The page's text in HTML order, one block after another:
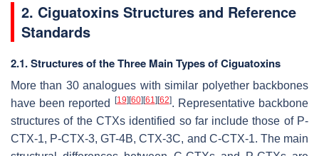
2. Ciguatoxins Structures and Reference
Standards
2.1. Structures of the Three Main Types of Ciguatoxins
More than 30 analogues with similar polyether backbones
have been reported
[19] [60] [61] [62]. Representative backbone
structures of the CTXs identified so far include those of P-
CTX-1, P-CTX-3, GT-4B, CTX-3C, and C-CTX-1. The main